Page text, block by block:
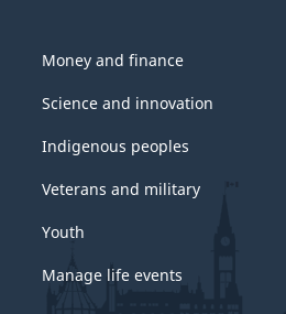
Money and finance
Science and innovation
Indigenous peoples
Veterans and military
Youth
Manage life events